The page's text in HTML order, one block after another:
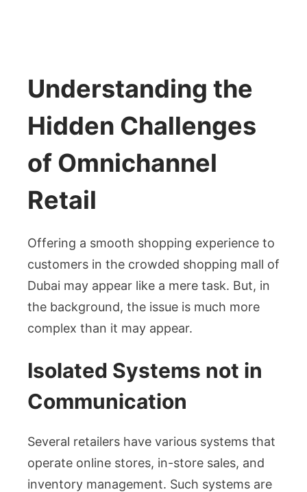
Understanding the
Hidden Challenges
of Omnichannel
Retail
Offering a smooth shopping experience to
customers in the crowded shopping mall of
Dubai may appear like a mere task. But, in
the background, the issue is much more
complex than it may appear.
Isolated Systems not in
Communication
Several retailers have various systems that
operate online stores, in-store sales, and
inventory management. Such systems are